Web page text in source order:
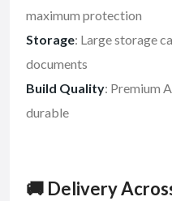
maximum protection
Storage: Large storage
documents
Build Quality: Premium
durable
🚚 Delivery